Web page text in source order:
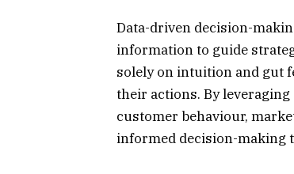
Data-driven decision-
information to guide
solely on intuition and gut
their actions. By
customer behaviour,
informed decision-making